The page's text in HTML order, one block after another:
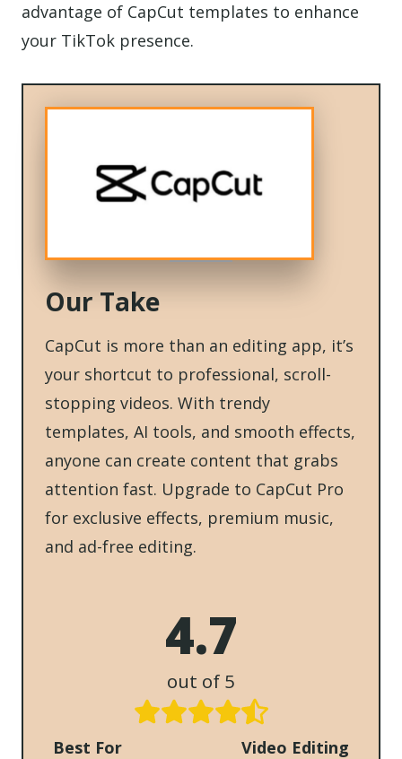
advantage of CapCut templates to enhance
your TikTok presence.
Our Take
CapCut is more than an editing app, it’s
your shortcut to professional, scroll-
stopping videos. With trendy
templates, AI tools, and smooth effects,
anyone can create content that grabs
attention fast. Upgrade to CapCut Pro
for exclusive effects, premium music,
and ad-free editing.
4.7
out of 5
Best For Video Editing